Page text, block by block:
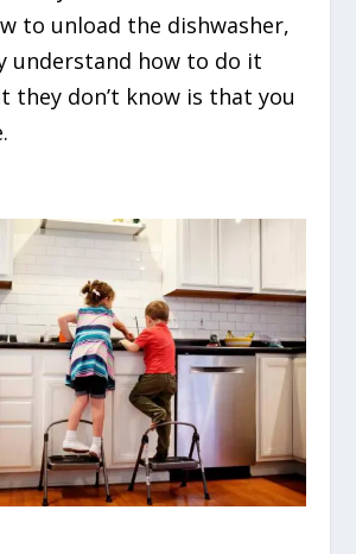
to unload the dishwasher,
understand how to do it
they don’t know is that you